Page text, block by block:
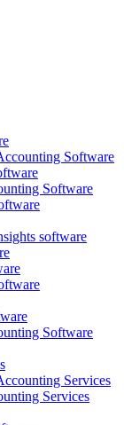
Software
Software
software
Software
Services
Services